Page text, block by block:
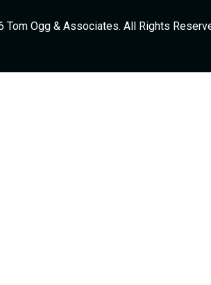
Ogg & Associates. All Rights